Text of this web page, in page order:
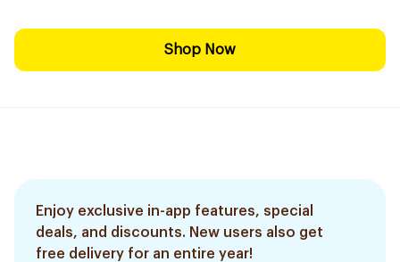
Shop Now
Enjoy exclusive in-app features, special
deals, and discounts. New users also get
free delivery for an entire year!